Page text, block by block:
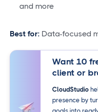
and more
Best for: Data-focused
Want 10
client or
CloudStudio
presence by